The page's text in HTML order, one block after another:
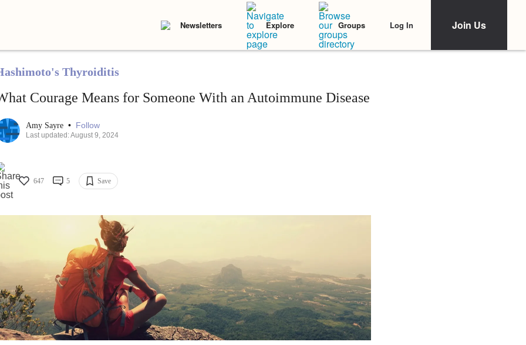
Newsletters Explore Groups Log In Join Us
Thyroiditis
Courage Means for Someone With an Autoimmune Disease
Amy Sayre • Follow
Last updated: August 9, 2024
647 5 Save